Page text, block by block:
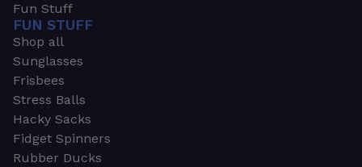
Fun Stuff
FUN STUFF
Shop all
Sunglasses
Frisbees
Stress Balls
Hacky Sacks
Fidget Spinners
Rubber Ducks